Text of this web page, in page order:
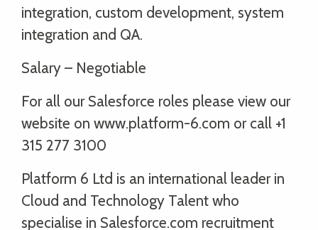
integration, custom development, system
integration and QA.
Salary – Negotiable
For all our Salesforce roles please view our
website on www.platform-6.com or call +1
315 277 3100
Platform 6 Ltd is an international leader in
Cloud and Technology Talent who
specialise in Salesforce.com recruitment